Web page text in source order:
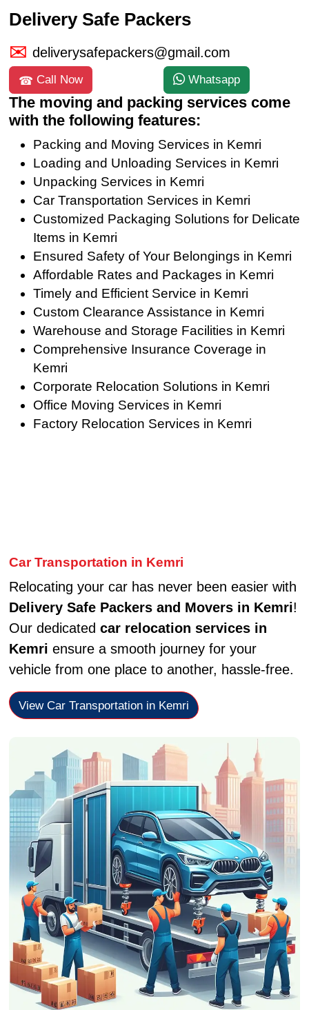
Delivery Safe Packers
deliverysafepackers@gmail.com
Call Now Whatsapp
The moving and packing services come
with the following features:
Packing and Moving Services in Kemri
Loading and Unloading Services in Kemri
Unpacking Services in Kemri
Car Transportation Services in Kemri
Customized Packaging Solutions for Delicate
Items in Kemri
Ensured Safety of Your Belongings in Kemri
Affordable Rates and Packages in Kemri
Timely and Efficient Service in Kemri
Custom Clearance Assistance in Kemri
Warehouse and Storage Facilities in Kemri
Comprehensive Insurance Coverage in
Kemri
Corporate Relocation Solutions in Kemri
Office Moving Services in Kemri
Factory Relocation Services in Kemri
Car Transportation in Kemri
Relocating your car has never been easier with
Delivery Safe Packers and Movers in Kemri!
Our dedicated car relocation services in
Kemri ensure a smooth journey for your
vehicle from one place to another, hassle-free.
View Car Transportation in Kemri